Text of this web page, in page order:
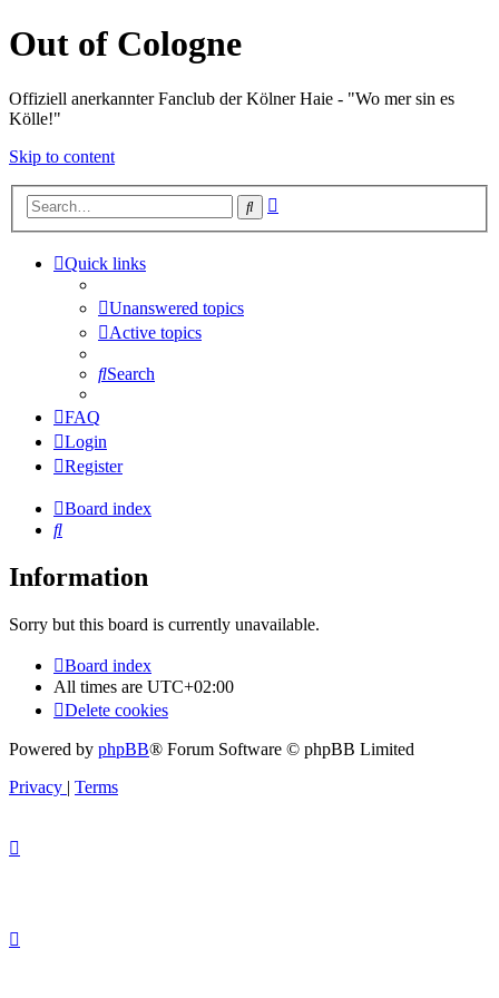
Out of Cologne
Offiziell anerkannter Fanclub der Kölner Haie - "Wo mer sin es
Kölle!"
Skip to content
Search
Quick links
Unanswered topics
Active topics
Search
FAQ
Login
Register
Board index
Search
Information
Sorry but this board is currently unavailable.
Board index
All times are UTC+02:00
Delete cookies
Powered by phpBB® Forum Software © phpBB Limited
Privacy | Terms